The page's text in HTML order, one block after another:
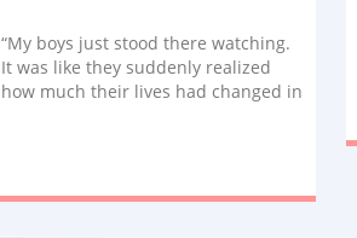
“My boys just stood there watching.
It was like they suddenly realized
how much their lives had changed in